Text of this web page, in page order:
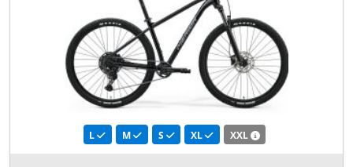
L M S XL XXL